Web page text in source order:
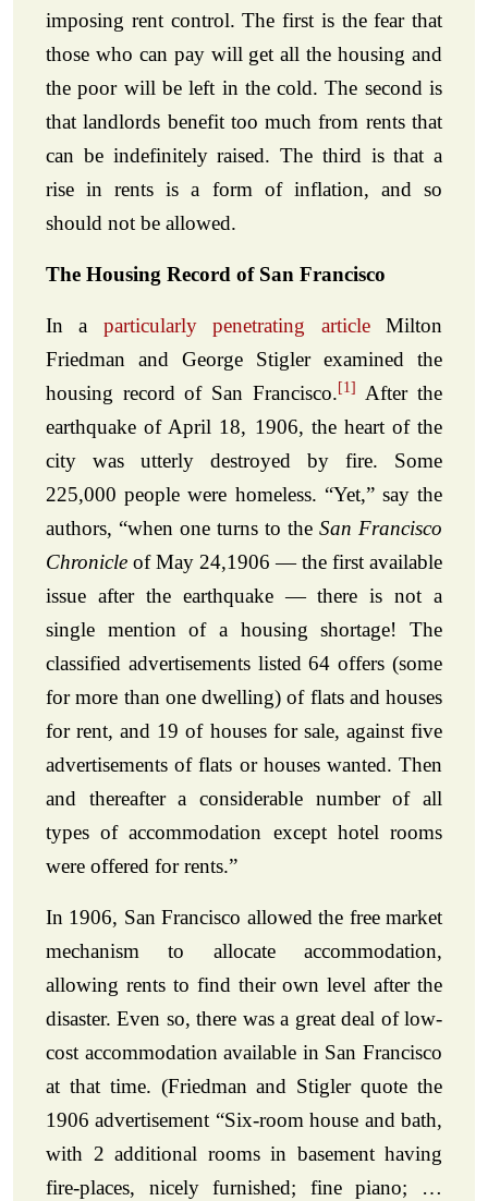
imposing rent control. The first is the fear that
those who can pay will get all the housing and
the poor will be left in the cold. The second is
that landlords benefit too much from rents that
can be indefinitely raised. The third is that a
rise in rents is a form of inflation, and so
should not be allowed.
The Housing Record of San Francisco
In a particularly penetrating articleMilton
Friedman and George Stigler examined the
housing record of San Francisco. [1]
After the
earthquake of April 18, 1906, the heart of the
city was utterly destroyed by fire. Some
225,000 people were homeless. “Yet,” say the
authors, “when one turns to the San Francisco
Chronicle of May 24,1906 — the first available
issue after the earthquake — there is not a
single mention of a housing shortage! The
classified advertisements listed 64 offers (some
for more than one dwelling) of flats and houses
for rent, and 19 of houses for sale, against five
advertisements of flats or houses wanted. Then
and thereafter a considerable number of all
types of accommodation except hotel rooms
were offered for rents.”
In 1906, San Francisco allowed the free market
mechanism to allocate accommodation,
allowing rents to find their own level after the
disaster. Even so, there was a great deal of low-
cost accommodation available in San Francisco
at that time. (Friedman and Stigler quote the
1906 advertisement “Six-room house and bath,
with 2 additional rooms in basement having
fire-places, nicely furnished; fine piano; …